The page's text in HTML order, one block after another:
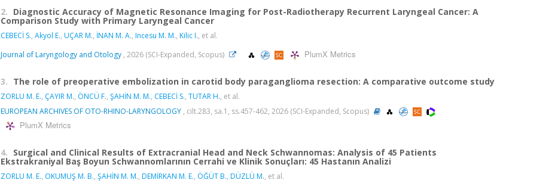
2. Diagnostic Accuracy of Magnetic Resonance Imaging for Post-Radiotherapy Recurrent Laryngeal Cancer: A
Comparison Study with Primary Laryngeal Cancer
CEBECİ S., Akyol E., UÇAR M., İNAN M. A., Incesu M. M., Kilic I., et al.
Journal of Laryngology and Otology , 2026 (SCI-Expanded, Scopus) PlumX Metrics
3. The role of preoperative embolization in carotid body paraganglioma resection: A comparative outcome study
ZORLU M. E., ÇAYIR M., ÖNCÜ F., ŞAHİN M. M., CEBECİ S., TUTAR H., et al.
EUROPEAN ARCHIVES OF OTO-RHINO-LARYNGOLOGY , cilt.283, sa.1, ss.457-462, 2026 (SCI-Expanded, Scopus)
PlumX Metrics
4. Surgical and Clinical Results of Extracranial Head and Neck Schwannomas: Analysis of 45 Patients
Ekstrakraniyal Baş Boyun Schwannomlarının Cerrahi ve Klinik Sonuçları: 45 Hastanın Analizi
ZORLU M. E., OKUMUŞ M. B., ŞAHİN M. M., DEMİRKAN M. E., ÖĞÜT B., DÜZLÜ M., et al.